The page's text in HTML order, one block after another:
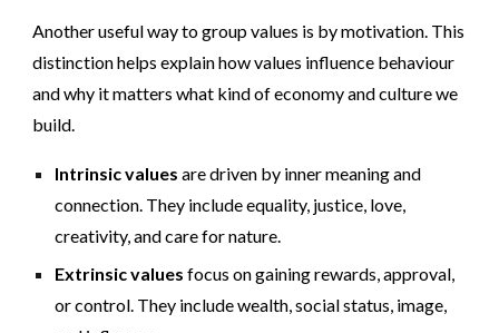
Another useful way to group values is by motivation. This
distinction helps explain how values influence behaviour
and why it matters what kind of economy and culture we
build.
Intrinsic values are driven by inner meaning and
connection. They include equality, justice, love,
creativity, and care for nature.
Extrinsic values focus on gaining rewards, approval,
or control. They include wealth, social status, image,